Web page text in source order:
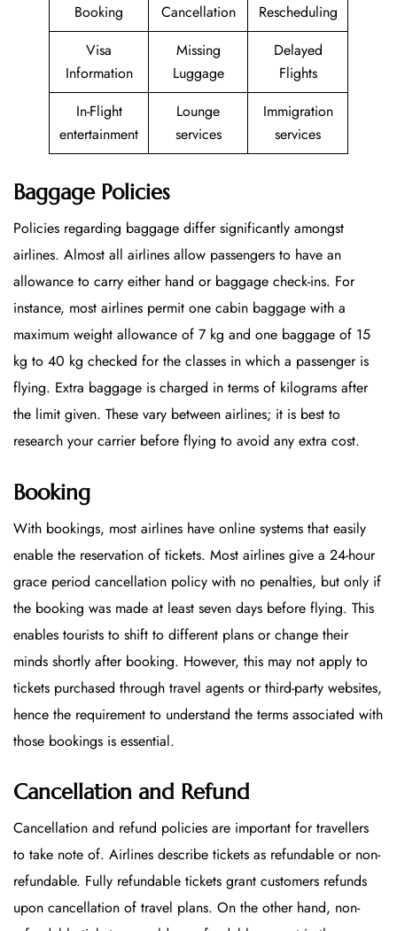
Booking
Cancellation
Rescheduling
Visa
Information
Missing
Luggage
Delayed
Flights
In-Flight
entertainment
Lounge
services
Immigration
services
Baggage Policies
Policies regarding baggage differ significantly amongst
airlines. Almost all airlines allow passengers to have an
allowance to carry either hand or baggage check-ins. For
instance, most airlines permit one cabin baggage with a
maximum weight allowance of 7 kg and one baggage of 15
kg to 40 kg checked for the classes in which a passenger is
flying. Extra baggage is charged in terms of kilograms after
the limit given. These vary between airlines; it is best to
research your carrier before flying to avoid any extra cost.
Booking
With bookings, most airlines have online systems that easily
enable the reservation of tickets. Most airlines give a 24-hour
grace period cancellation policy with no penalties, but only if
the booking was made at least seven days before flying. This
enables tourists to shift to different plans or change their
minds shortly after booking. However, this may not apply to
tickets purchased through travel agents or third-party websites,
hence the requirement to understand the terms associated with
those bookings is essential.
Cancellation and Refund
Cancellation and refund policies are important for travellers
to take note of. Airlines describe tickets as refundable or non-
refundable. Fully refundable tickets grant customers refunds
upon cancellation of travel plans. On the other hand, non-